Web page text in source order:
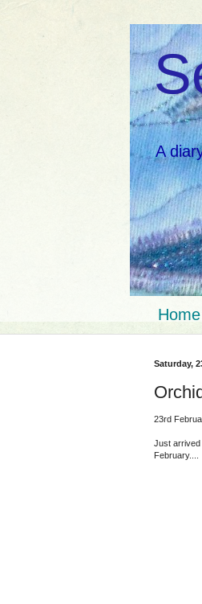
A
Home
Saturday,
23rd
Just arrived
February....